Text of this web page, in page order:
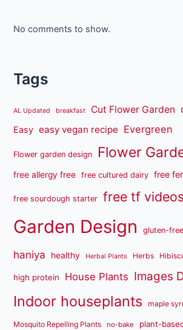
No comments to show.
Tags
AL Updated breakfast Cut Flower Garden
Easy easy vegan recipe Evergreen
Flower garden design Flower
free allergy free free cultured dairy free
free sourdough starter free tf videos
Garden Design gluten-free
haniya healthy Herbal Plants Herbs
high protein House Plants Images
Indoor houseplants maple
Mosquito Repelling Plants no-bake plant-